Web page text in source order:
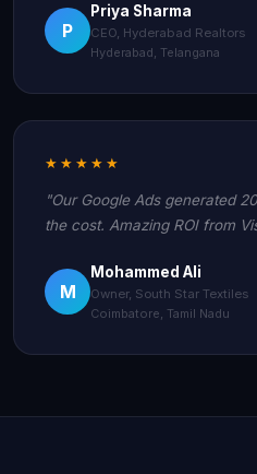
P
Priya Sharma
CEO, Hyderabad Realtors
Hyderabad, Telangana
★★★★★
"Our Google Ads generated
the cost. Amazing ROI from
M
Mohammed Ali
Owner, South Star Textiles
Coimbatore, Tamil Nadu